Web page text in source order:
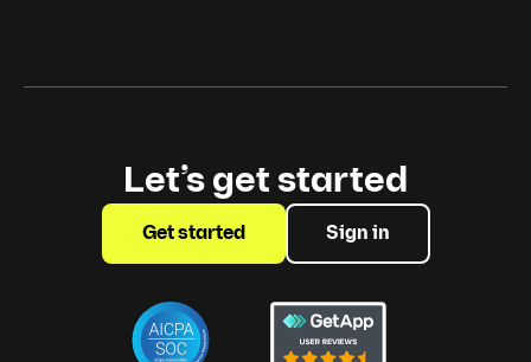
Let’s get started
Get started Sign in